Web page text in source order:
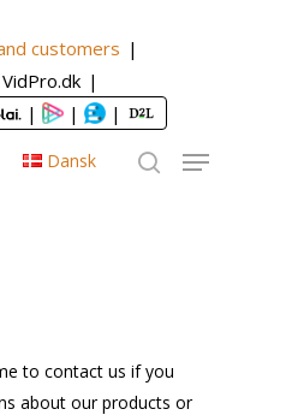
customers
VidPro.dk
| | |
Dansk
to contact us if you
about our products or